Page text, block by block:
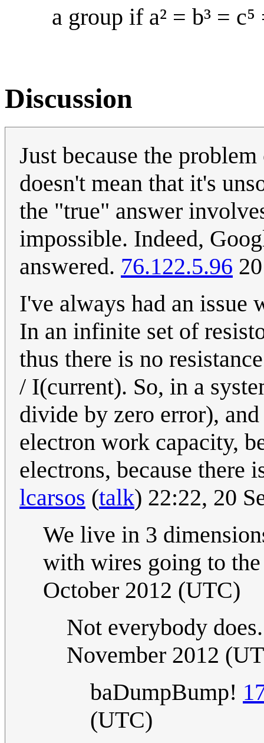
a group if a² = b³ = c⁵
Discussion
Just because the
doesn't mean that it's
the "true" answer
impossible. Indeed,
answered. 76.122.5.96
I've always had an issue
In an infinite set of
thus there is no
/ I(current). So, in a
divide by zero error),
electron work capacity,
electrons, because there
lcarsos (talk) 22:22, 20
We live in 3
with wires going to
October 2012 (UTC)
Not everybody
November 2012
baDumpBump!
(UTC)